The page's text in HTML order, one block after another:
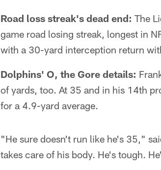
Road loss streak's dead end: The
game road losing streak, longest in
with a 30-yard interception return
Dolphins' O, the Gore details:
of yards, too. At 35 and in his 14th
for a 4.9-yard average.
"He sure doesn't run like he's 35,"
takes care of his body. He's tough.